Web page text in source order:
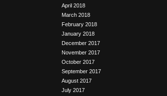
April 2018
March 2018
February 2018
January 2018
December 2017
November 2017
October 2017
September 2017
August 2017
July 2017